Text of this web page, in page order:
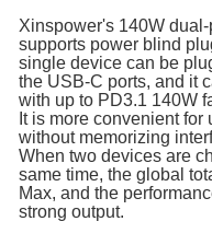
Xinspower's 140W
supports power blind
single device can be
the USB-C ports, and it
with up to PD3.1 140W
It is more convenient for
without memorizing
When two devices are
same time, the global
Max, and the
strong output.